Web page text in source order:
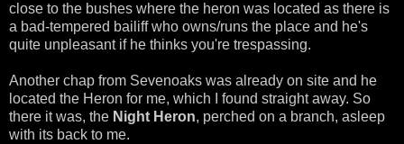
close to the bushes where the heron was located as there is
a bad-tempered bailiff who owns/runs the place and he's
quite unpleasant if he thinks you're trespassing.
Another chap from Sevenoaks was already on site and he
located the Heron for me, which I found straight away. So
there it was, the Night Heron, perched on a branch, asleep
with its back to me.